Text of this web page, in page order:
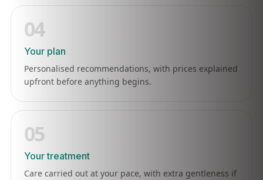
04
Your plan
Personalised recommendations, with prices explained
upfront before anything begins.
05
Your treatment
Care carried out at your pace, with extra gentleness if